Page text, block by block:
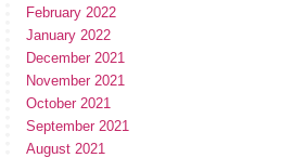
February 2022
January 2022
December 2021
November 2021
October 2021
September 2021
August 2021